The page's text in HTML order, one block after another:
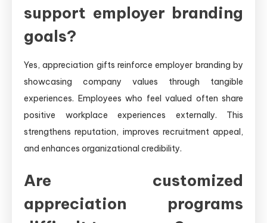
support employer branding
goals?
Yes, appreciation gifts reinforce employer branding by
showcasing company values through tangible
experiences. Employees who feel valued often share
positive workplace experiences externally. This
strengthens reputation, improves recruitment appeal,
and enhances organizational credibility.
Are customized
appreciation programs